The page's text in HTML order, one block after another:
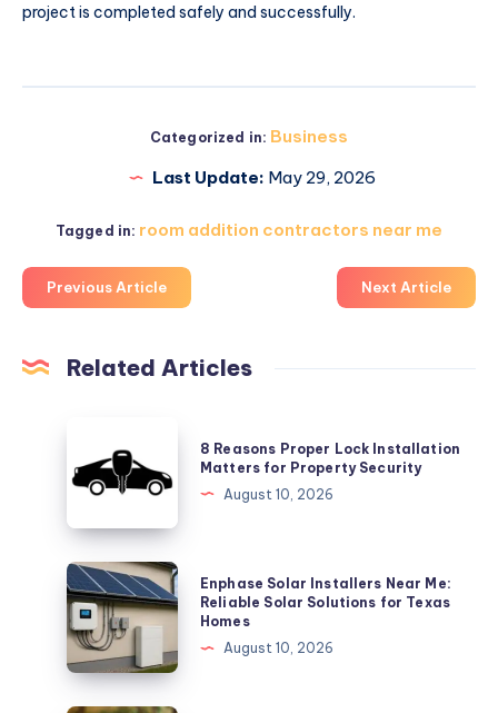
project is completed safely and successfully.
Categorized in: Business
Last Update: May 29, 2026
Tagged in: room addition contractors near me
Previous Article Next Article
Related Articles
Reasons
Proper
Installation
Matters
for
Property
Security
8 Reasons Proper Lock Installation
Matters for Property Security
August 10, 2026
Enphase
Solar
Installers
Near
Me:
Enphase Solar Installers Near Me:
Reliable Solar Solutions for Texas
Homes
August 10, 2026